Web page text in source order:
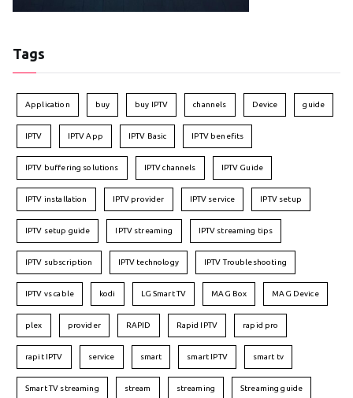
Tags
Application buy buy IPTV channels Device guide
IPTV IPTV App IPTV Basic IPTV benefits
IPTV buffering solutions IPTV channels IPTV Guide
IPTV installation IPTV provider IPTV service IPTV setup
IPTV setup guide IPTV streaming IPTV streaming tips
IPTV subscription IPTV technology IPTV Troubleshooting
IPTV vs cable kodi LG Smart TV MAG Box MAG Device
plex provider RAPID Rapid IPTV rapid pro
rapit IPTV service smart smart IPTV smart tv
Smart TV streaming stream streaming Streaming guide